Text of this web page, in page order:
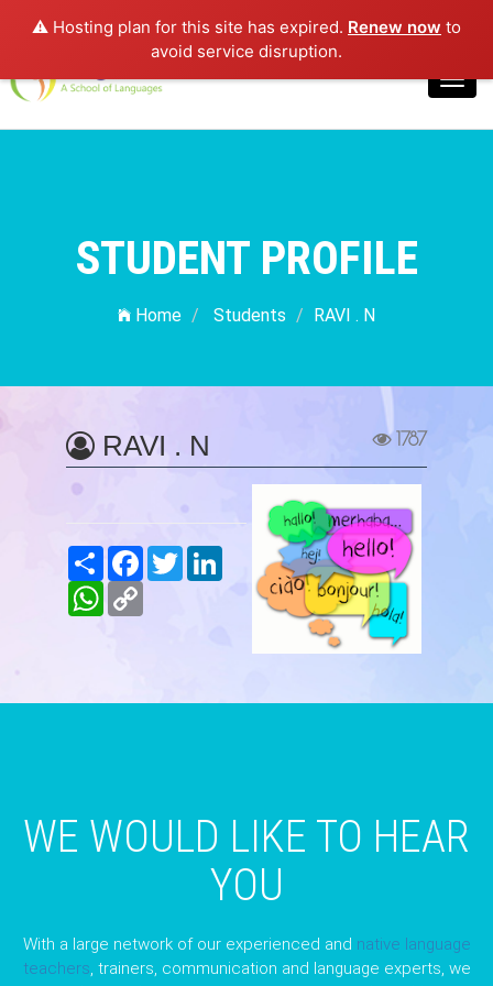
⚠️ Hosting plan for this site has expired. Renew now to
avoid service disruption.
Login
STUDENT PROFILE
Home Students RAVI . N
RAVI . N 1787
Share FacebookTwitter LinkedIn
WhatsApp
Copy
WE WOULD LIKE TO HEAR
YOU
With a large network of our experienced and native language
teachers, trainers, communication and language experts, we